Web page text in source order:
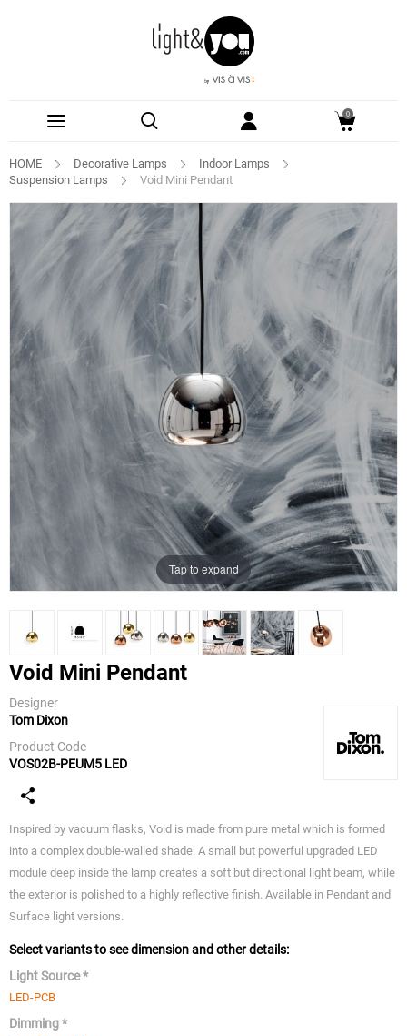
0
HOME Decorative Lamps
Indoor Lamps
Suspension Lamps
Void Mini Pendant
Tap to expand
Void Mini Pendant
Designer
Tom Dixon
Product Code
VOS02B-PEUM5 LED
Inspired by vacuum flasks, Void is made from pure metal which is formed
into a complex double-walled shade. A small but powerful upgraded LED
module deep inside the lamp creates a soft but directional light beam, while
the exterior is polished to a highly reflective finish. Available in Pendant and
Surface light versions.
Select variants to see dimension and other details:
Light Source *
LED-PCB
Dimming *